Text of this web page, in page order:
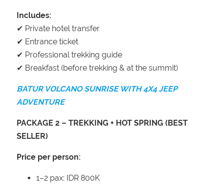
Includes:
✔ Private hotel transfer
✔ Entrance ticket
✔ Professional trekking guide
✔ Breakfast (before trekking & at the summit)
BATUR VOLCANO SUNRISE WITH 4X4 JEEP
ADVENTURE
PACKAGE 2 – TREKKING + HOT SPRING (BEST
SELLER)
Price per person:
1–2 pax: IDR 800K